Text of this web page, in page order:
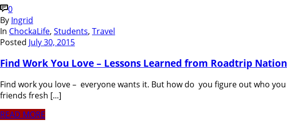
0
By Ingrid
In ChockaLife, Students, Travel
Posted July 30, 2015
Find Work You Love – Lessons Learned from Roadtrip Nation
Find work you love – everyone wants it. But how do you figure out who
friends fresh [...]
READ MORE